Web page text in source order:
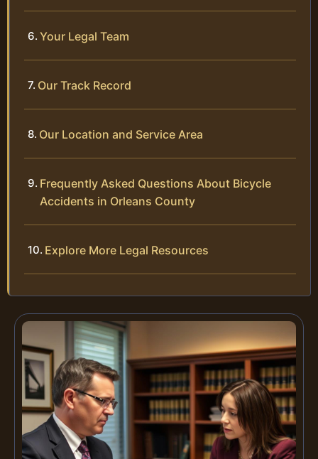
Your Legal Team
Our Track Record
Our Location and Service Area
Frequently Asked Questions About Bicycle
Accidents in Orleans County
Explore More Legal Resources